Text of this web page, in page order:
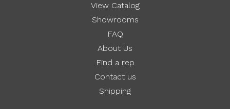
View Catalog
Showrooms
FAQ
About Us
Find a rep
Contact us
Shipping